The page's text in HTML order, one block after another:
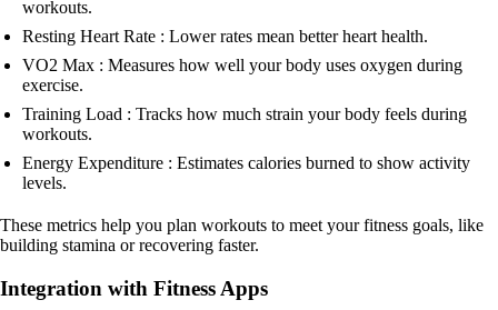
workouts.
Resting Heart Rate : Lower rates mean better heart health.
VO2 Max : Measures how well your body uses oxygen during
exercise.
Training Load : Tracks how much strain your body feels during
workouts.
Energy Expenditure : Estimates calories burned to show activity
levels.
These metrics help you plan workouts to meet your fitness goals, like
building stamina or recovering faster.
Integration with Fitness Apps